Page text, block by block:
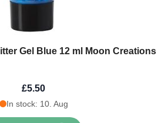
Gel Blue 12 ml Moon Creations
£5.50
In stock: 10. Aug